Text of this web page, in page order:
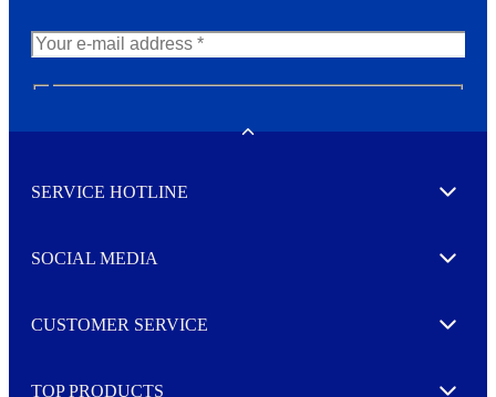
w
e
e
r
I agree to opt in
SERVICE HOTLINE Expand
SOCIAL MEDIA Expand
CUSTOMER SERVICE Expand
TOP PRODUCTS